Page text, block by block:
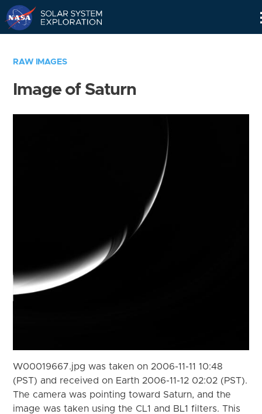
RAW IMAGES
Image of Saturn
W00019667.jpg was taken on 2006-11-11 10:48
(PST) and received on Earth 2006-11-12 02:02 (PST).
The camera was pointing toward Saturn, and the
image was taken using the CL1 and BL1 filters. This